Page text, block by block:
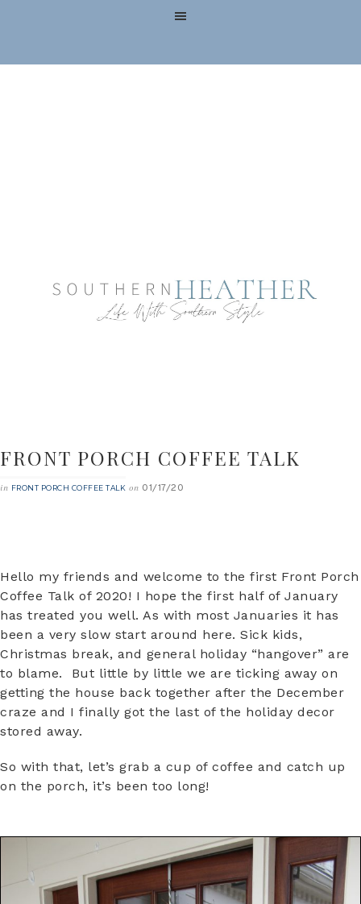
FRONT PORCH COFFEE TALK
in FRONT PORCH COFFEE TALK on 01/17/20
Hello my friends and welcome to the first Front Porch
Coffee Talk of 2020! I hope the first half of January
has treated you well. As with most Januaries it has
been a very slow start around here. Sick kids,
Christmas break, and general holiday “hangover” are
to blame. But little by little we are ticking away on
getting the house back together after the December
craze and I finally got the last of the holiday decor
stored away.
So with that, let’s grab a cup of coffee and catch up
on the porch, it’s been too long!